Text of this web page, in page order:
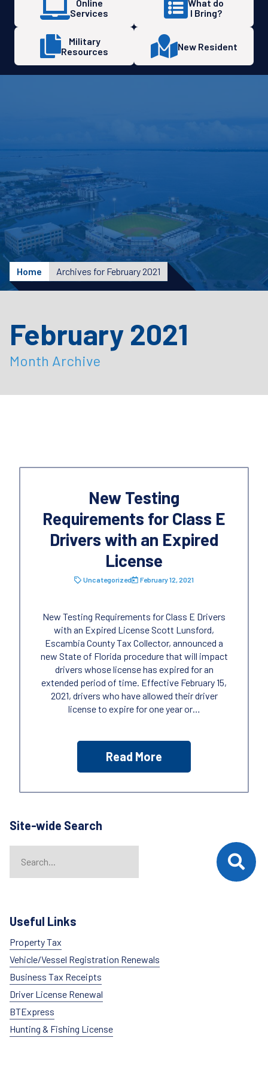
Online
Services
What do
I Bring?
Military
Resources
New Resident
Home Archives for February 2021
February 2021
Month Archive
New Testing
Requirements for Class E
Drivers with an Expired
License
Uncategorized February 12, 2021
New Testing Requirements for Class E Drivers
with an Expired License Scott Lunsford,
Escambia County Tax Collector, announced a
new State of Florida procedure that will impact
drivers whose license has expired for an
extended period of time. Effective February 15,
2021, drivers who have allowed their driver
license to expire for one year or…
Read More
Site-wide Search
When autocomplete results are available use up and down
Useful Links
Property Tax
Vehicle/Vessel Registration Renewals
Business Tax Receipts
Driver License Renewal
BTExpress
Hunting & Fishing License